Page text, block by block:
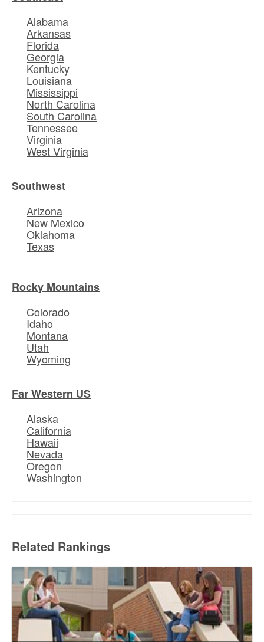
Alabama
Arkansas
Florida
Georgia
Kentucky
Louisiana
Mississippi
North Carolina
South Carolina
Tennessee
Virginia
West Virginia
Southwest
Arizona
New Mexico
Oklahoma
Texas
Rocky Mountains
Colorado
Idaho
Montana
Utah
Wyoming
Far Western US
Alaska
California
Hawaii
Nevada
Oregon
Washington
Related Rankings